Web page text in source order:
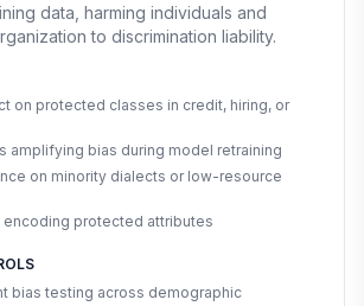
data, harming individuals and
to discrimination liability.
on protected classes in credit, hiring, or
amplifying bias during model retraining
on minority dialects or low-resource
encoding protected attributes
bias testing across demographic